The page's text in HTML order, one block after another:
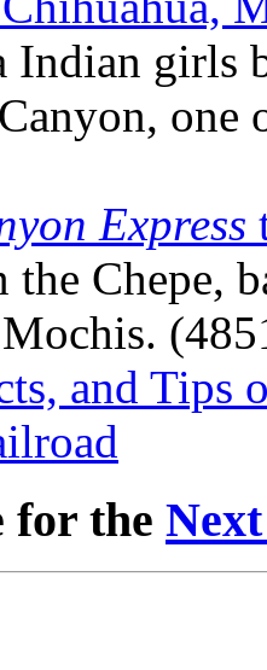
Indian girls
one
Express
Chepe,
and Tips
for the